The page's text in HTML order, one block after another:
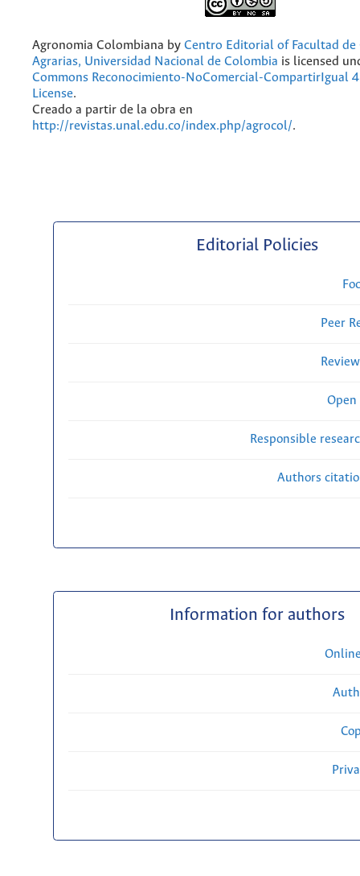
Agronomia Colombiana by Centro Editorial of Facultad de
Agrarias, Universidad Nacional de Colombia is licensed
Commons Reconocimiento-NoComercial-CompartirIgual
License.
Creado a partir de la obra en
http://revistas.unal.edu.co/index.php/agrocol/.
Editorial Policies
Peer
Open
Responsible
Authors
Information for authors